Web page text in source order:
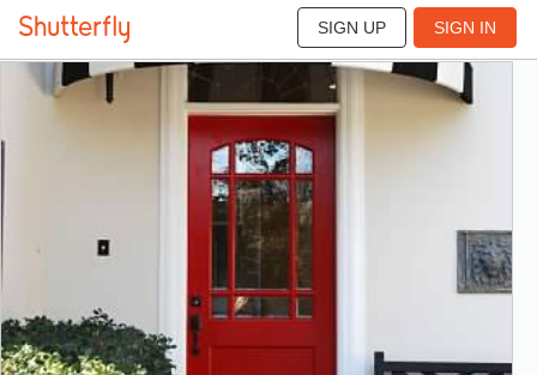
SIGN UP SIGN IN
Jan 2002